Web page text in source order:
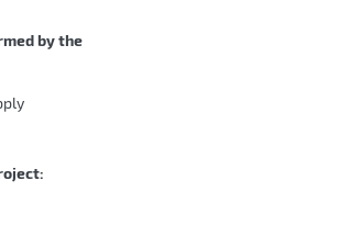
by the